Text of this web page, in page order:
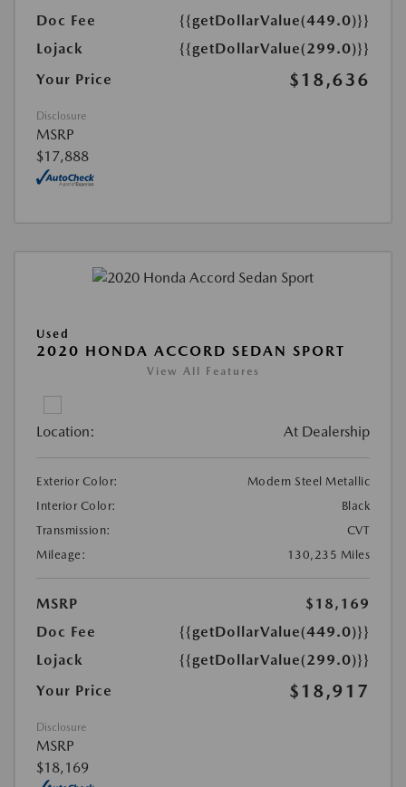
Doc Fee
{{getDollarValue(449.0)}}
Lojack
{{getDollarValue(299.0)}}
Your Price
$18,636
Disclosure
MSRP
$17,888
Used
2020 HONDA ACCORD SEDAN SPORT
View All Features
Location: At Dealership
Exterior Color:
Modern Steel Metallic
Interior Color:
Black
Transmission:
CVT
Mileage:
130,235 Miles
MSRP
$18,169
Doc Fee
{{getDollarValue(449.0)}}
Lojack
{{getDollarValue(299.0)}}
Your Price
$18,917
Disclosure
MSRP
$18,169